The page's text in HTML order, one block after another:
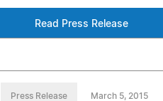
Read Press Release
Press Release March 5, 2015